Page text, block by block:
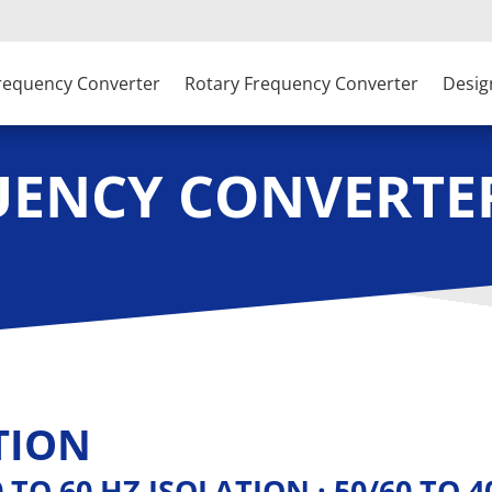
Converter Rotary Frequency Converter